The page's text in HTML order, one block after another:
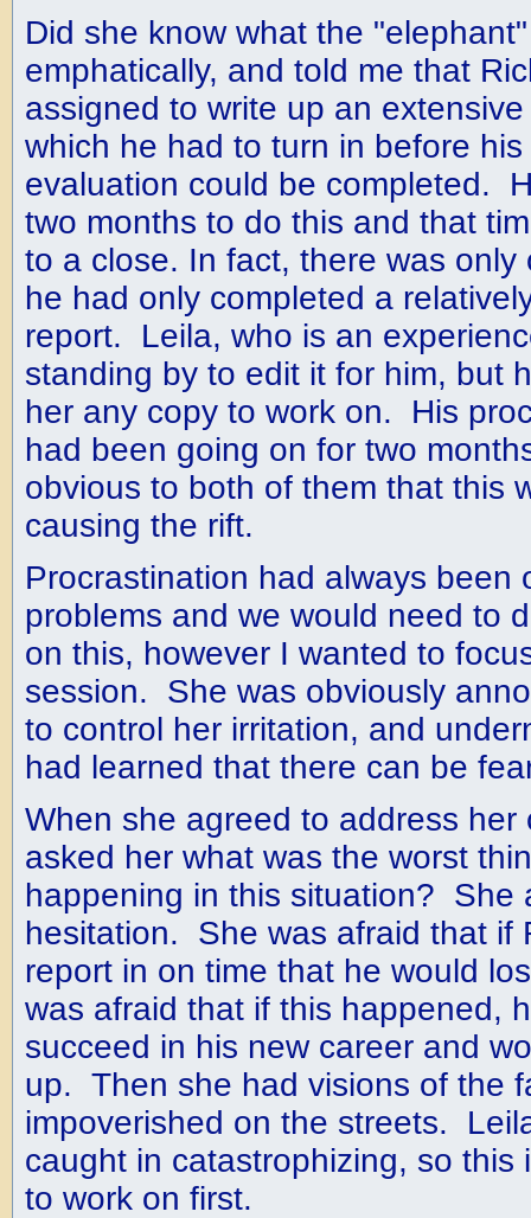
Did she know what the
emphatically, and told me that
assigned to write up an
which he had to turn in before
evaluation could be completed.
two months to do this and that
to a close. In fact, there was only
he had only completed a
report. Leila, who is an
standing by to edit it for him, but
her any copy to work on. His
had been going on for two
obvious to both of them that this
causing the rift.
Procrastination had always been
problems and we would need to
on this, however I wanted to
session. She was obviously
to control her irritation, and
had learned that there can be
When she agreed to address her
asked her what was the worst
happening in this situation? She
hesitation. She was afraid that if
report in on time that he would
was afraid that if this happened,
succeed in his new career and
up. Then she had visions of the
impoverished on the streets.
caught in catastrophizing, so this
to work on first.